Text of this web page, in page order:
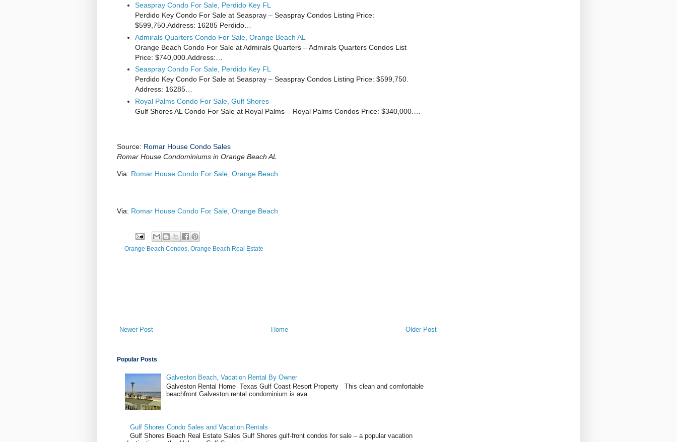
Seaspray Condo For Sale, Perdido Key FL
Perdido Key Condo For Sale at Seaspray – Seaspray Condos Listing Price:
$599,750.Address: 16285 Perdido…
Admirals Quarters Condo For Sale, Orange Beach AL
Orange Beach Condo For Sale at Admirals Quarters – Admirals Quarters Condos List
Price: $740,000.Address:…
Seaspray Condo For Sale, Perdido Key FL
Perdido Key Condo For Sale at Seaspray – Seaspray Condos Listing Price: $599,750.
Address: 16285…
Royal Palms Condo For Sale, Gulf Shores
Gulf Shores AL Condo For Sale at Royal Palms – Royal Palms Condos Price: $340,000.…
Source: Romar House Condo Sales
Romar House Condominiums in Orange Beach AL
Via: Romar House Condo For Sale, Orange Beach
Via: Romar House Condo For Sale, Orange Beach
- Orange Beach Condos Orange Beach Real Estate
Newer Post Older Post
Home
Popular Posts
Galveston Beach, Vacation Rental By Owner
Galveston Rental Home Texas Gulf Coast Resort Property This clean and comfortable
beachfront Galveston rental condominium is ava...
Gulf Shores Condo Sales and Vacation Rentals
Gulf Shores Beach Real Estate Sales Gulf Shores gulf-front condos for sale – a popular vacation